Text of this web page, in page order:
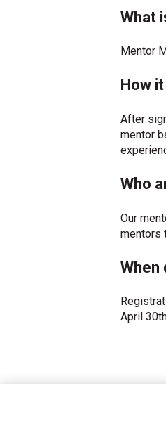
What
Mentor
How
After
mentor
Who
Our
mentors
When
April